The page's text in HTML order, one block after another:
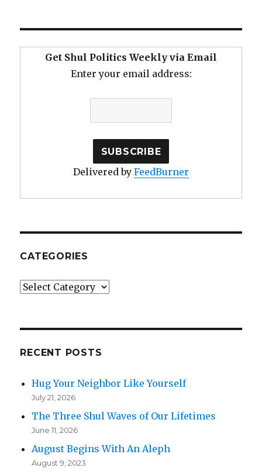
Get Shul Politics Weekly via Email
Enter your email address:
Delivered by FeedBurner
CATEGORIES
Categories
RECENT POSTS
Hug Your Neighbor Like Yourself
July 21, 2026
The Three Shul Waves of Our Lifetimes
June 11, 2026
August Begins With An Aleph
August 9, 2023